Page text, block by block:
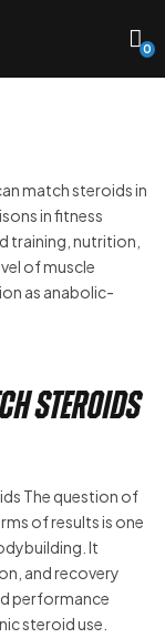
0
Steroids
The question of
of results is one
It
and recovery
performance
steroid use.